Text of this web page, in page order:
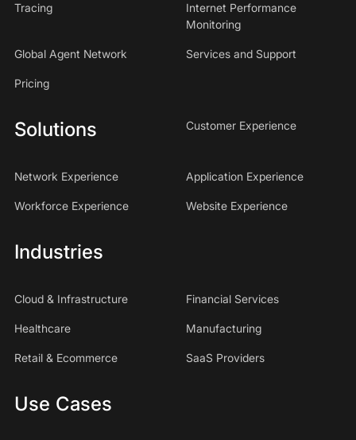
Tracing
Internet Performance
Monitoring
Global Agent Network Services and Support
Pricing
Solutions Customer Experience
Network Experience Application Experience
Workforce Experience Website Experience
Industries
Cloud & Infrastructure Financial Services
Healthcare Manufacturing
Retail & Ecommerce SaaS Providers
Use Cases